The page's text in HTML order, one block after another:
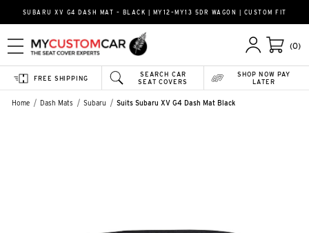
SUBARU XV G4 DASH MAT – BLACK | MY12–MY13 5DR WAGON | CUSTOM FIT
(0)
SEARCH CAR
SEAT COVERS
FREE SHIPPING
SHOP NOW PAY
LATER
Home Dash Mats Subaru Suits Subaru XV G4 Dash Mat Black